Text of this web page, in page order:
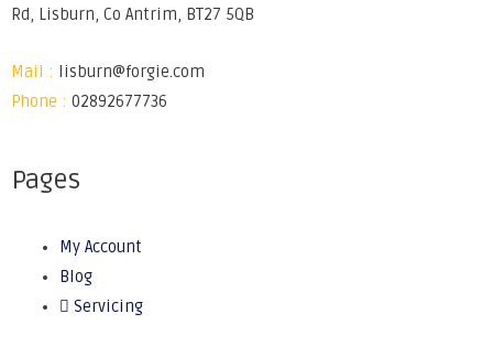
Rd, Lisburn, Co Antrim, BT27 5QB
Mail :
lisburn@forgie.com
Phone : 02892677736
Pages
My Account
Blog
Servicing